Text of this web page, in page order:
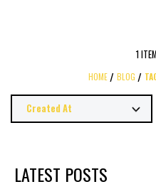
1
HOME BLOG
LATEST POSTS